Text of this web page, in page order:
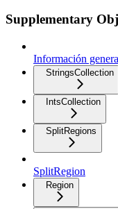
Supplementary
Información
StringsCollection
IntsCollection
SplitRegions
SplitRegion
Region